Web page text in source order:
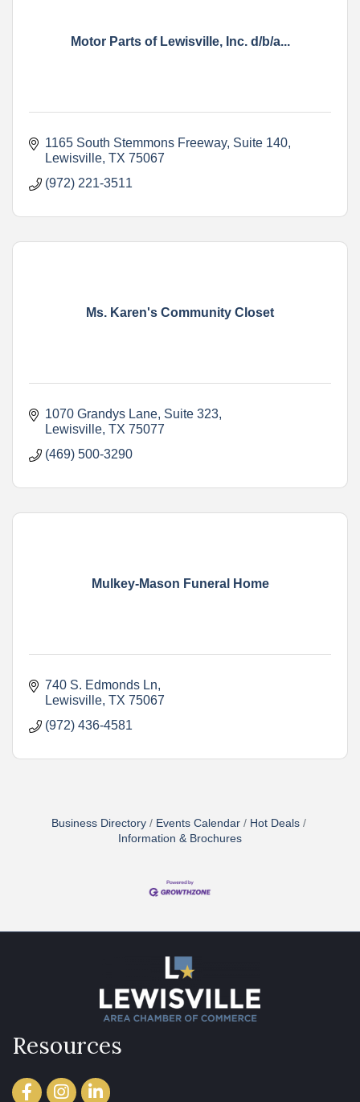
Motor Parts of Lewisville, Inc. d/b/a...
1165 South Stemmons Freeway Suite 140
Lewisville TX 75067
(972) 221-3511
Ms. Karen's Community Closet
1070 Grandys Lane Suite 323
Lewisville TX 75077
(469) 500-3290
Mulkey-Mason Funeral Home
740 S. Edmonds Ln
Lewisville TX 75067
(972) 436-4581
Business Directory Events Calendar
Hot Deals
Information & Brochures
Resources
FacebookInstagramLinkedIn